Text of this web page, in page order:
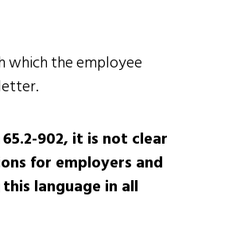
which the employee
902, it is not clear
for employers and
language in all